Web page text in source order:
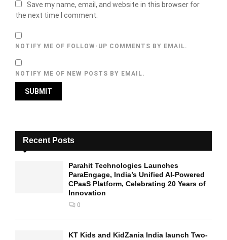
Save my name, email, and website in this browser for
the next time I comment.
NOTIFY ME OF FOLLOW-UP COMMENTS BY EMAIL.
NOTIFY ME OF NEW POSTS BY EMAIL.
Recent Posts
Parahit Technologies Launches
ParaEngage, India’s Unified AI-Powered
CPaaS Platform, Celebrating 20 Years of
Innovation
0
KT Kids and KidZania India launch Two-